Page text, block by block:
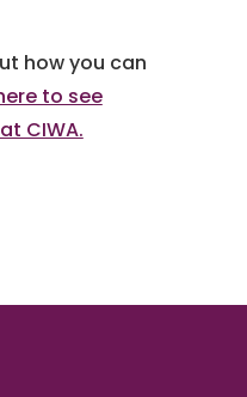
how you can
to see
CIWA.